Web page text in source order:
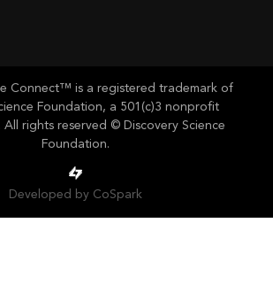
Connect™ is a registered trademark of
Foundation, a 501(c)3 nonprofit
rights reserved © Discovery Science
Foundation.
Developed by CoSpark